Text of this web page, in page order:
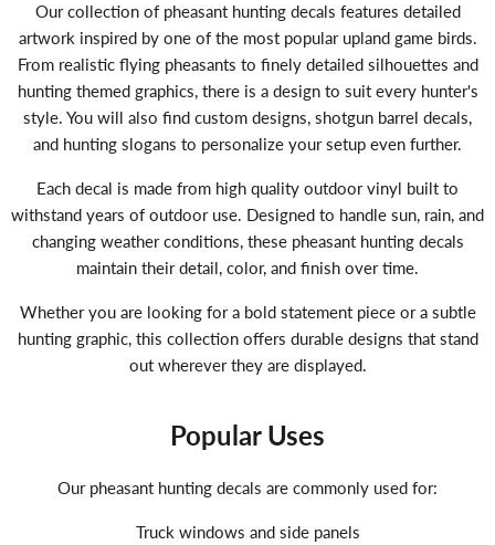
Our collection of pheasant hunting decals features detailed
artwork inspired by one of the most popular upland game birds.
From realistic flying pheasants to finely detailed silhouettes and
hunting themed graphics, there is a design to suit every hunter's
style. You will also find custom designs, shotgun barrel decals,
and hunting slogans to personalize your setup even further.
Each decal is made from high quality outdoor vinyl built to
withstand years of outdoor use. Designed to handle sun, rain, and
changing weather conditions, these pheasant hunting decals
maintain their detail, color, and finish over time.
Whether you are looking for a bold statement piece or a subtle
hunting graphic, this collection offers durable designs that stand
out wherever they are displayed.
Popular Uses
Our pheasant hunting decals are commonly used for:
Truck windows and side panels